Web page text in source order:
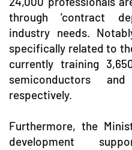
through 'contract
industry needs.
specifically related to
currently training
semiconductors
respectively.
Furthermore, the
development